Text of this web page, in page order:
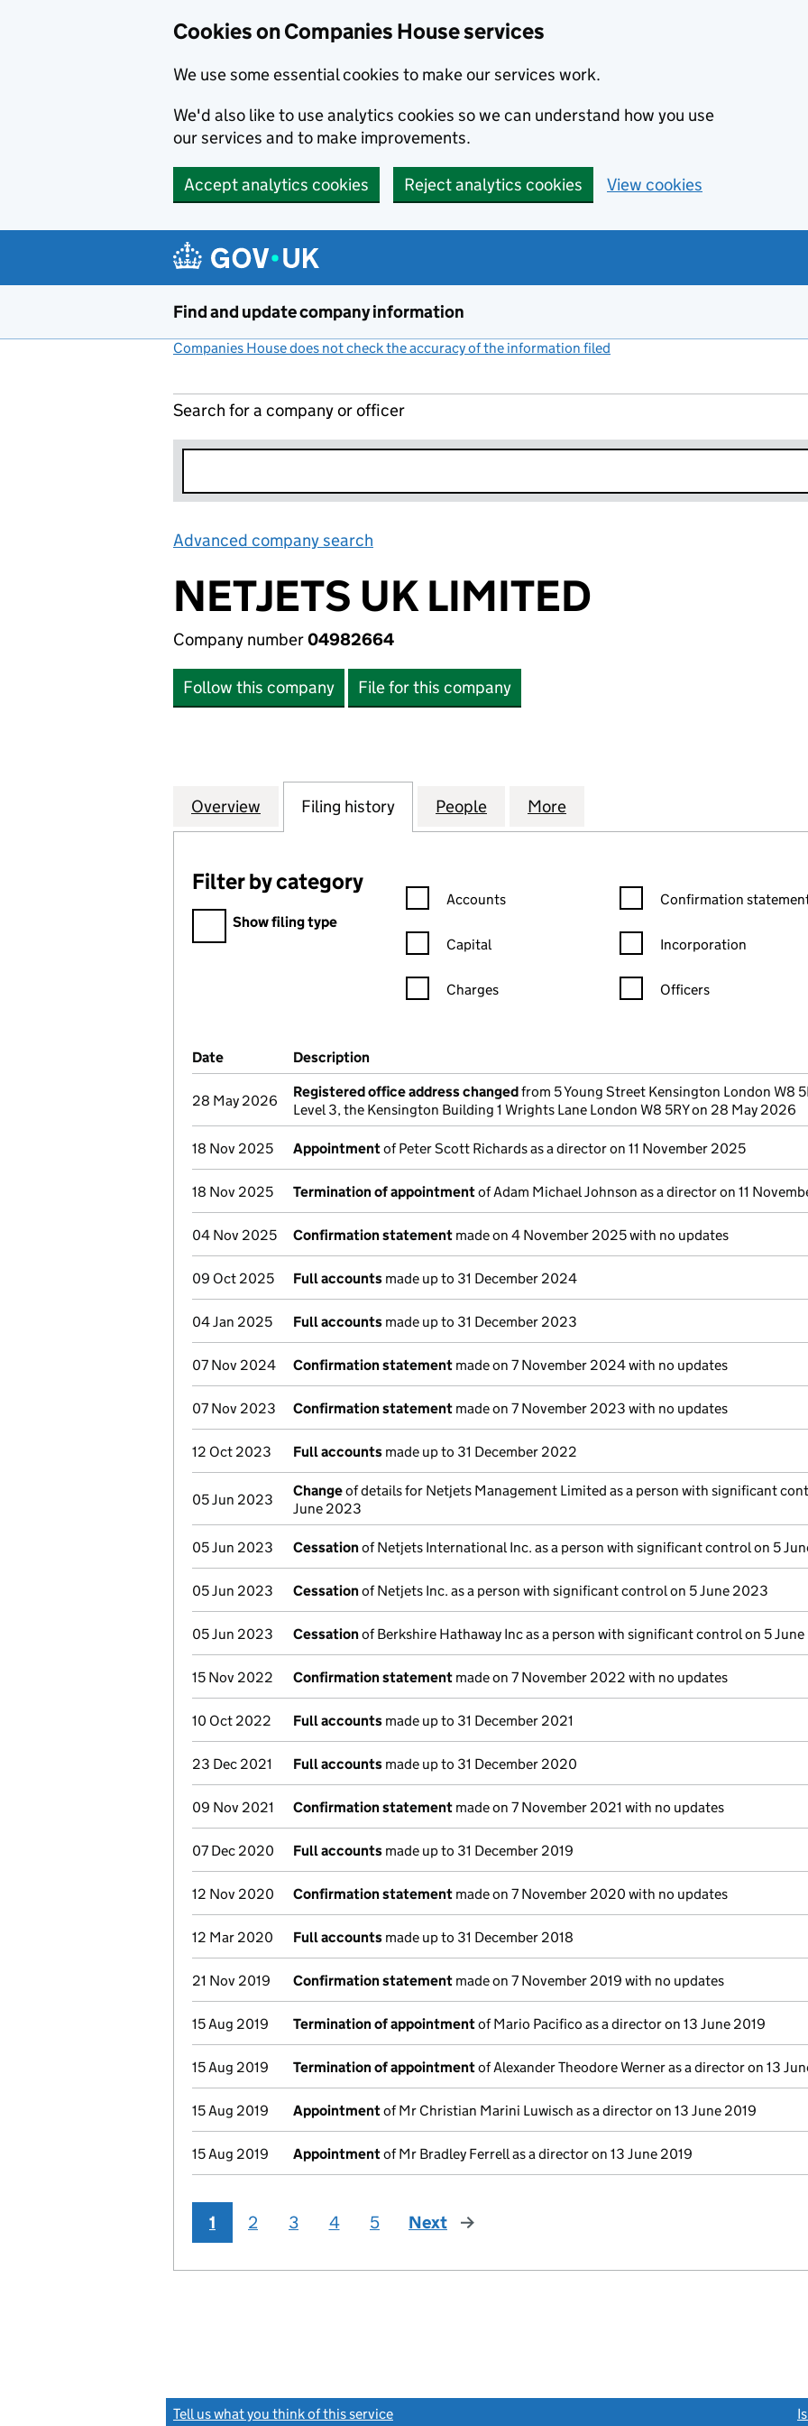
Cookies on Companies House services
We use some essential cookies to make our services work.
We'd also like to use analytics cookies so we can understand how you use
our services and to make improvements.
Accept analytics cookies Reject analytics cookies View cookies
Find and update company information
Companies House does not check the accuracy of the information filed
Search for a company or officer
Advanced company search
NETJETS UK LIMITED
Company number04982664
Follow this company File for this company
Company
Overview for NETJETS UK LIMITED (04982664)
Filing history for NETJETS UK LIMITED (04982664)
People for NETJETS UK LIMITED (04982664)
More
Filter by category
Filter by category
Show filing type
Confirmation statement filters, selecting an input will reload the
Accounts
Capital
Charges
Confirmation statement
Confirmation
Incorporation
Officers
Company Results (links open in a new window)
Date (document was filed at Companies House)
Description
28 May 2026
Registered office address changedfrom 5 Young Street Kensington London W8
Level 3, the Kensington Building 1 Wrights Lane London W8 5RY on 28 May 2026
18 Nov 2025 Appointmentof Peter Scott Richards as a director on 11 November 2025
18 Nov 2025 Termination of appointmentof Adam Michael Johnson as a director on 11
04 Nov 2025 Confirmation statement made on 4 November 2025 with no updates
09 Oct 2025 Full accounts made up to 31 December 2024
04 Jan 2025 Full accounts made up to 31 December 2023
07 Nov 2024 Confirmation statement made on 7 November 2024 with no updates
07 Nov 2023 Confirmation statement made on 7 November 2023 with no updates
12 Oct 2023 Full accounts made up to 31 December 2022
05 Jun 2023
Changeof details for Netjets Management Limited as a person with significant
June 2023
05 Jun 2023 Cessationof Netjets International Inc. as a person with significant control on 5
05 Jun 2023 Cessationof Netjets Inc. as a person with significant control on 5 June 2023
05 Jun 2023 Cessationof Berkshire Hathaway Inc as a person with significant control on 5
15 Nov 2022 Confirmation statement made on 7 November 2022 with no updates
10 Oct 2022 Full accounts made up to 31 December 2021
23 Dec 2021 Full accounts made up to 31 December 2020
09 Nov 2021 Confirmation statement made on 7 November 2021 with no updates
07 Dec 2020 Full accounts made up to 31 December 2019
12 Nov 2020 Confirmation statement made on 7 November 2020 with no updates
12 Mar 2020 Full accounts made up to 31 December 2018
21 Nov 2019 Confirmation statement made on 7 November 2019 with no updates
15 Aug 2019 Termination of appointmentof Mario Pacifico as a director on 13 June 2019
15 Aug 2019 Termination of appointmentof Alexander Theodore Werner as a director on 13
15 Aug 2019 Appointmentof Mr Christian Marini Luwisch as a director on 13 June 2019
15 Aug 2019 Appointmentof Mr Bradley Ferrell as a director on 13 June 2019
1 2 3 4 5 Next page
Tell us what you think of this service